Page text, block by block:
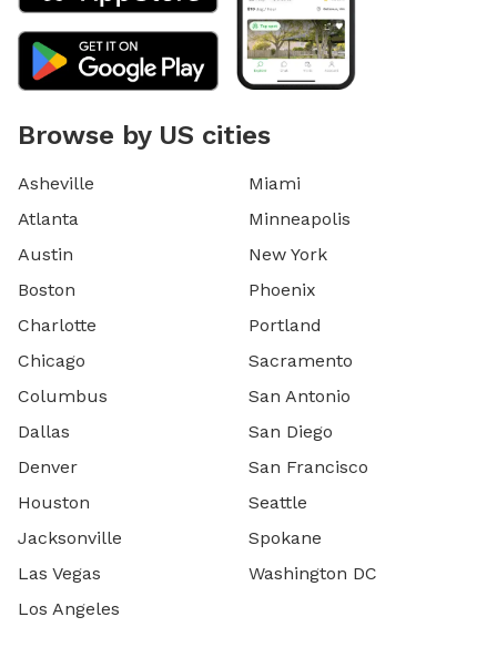
Browse by US cities
Asheville
Atlanta
Austin
Boston
Charlotte
Chicago
Columbus
Dallas
Denver
Houston
Jacksonville
Las Vegas
Los Angeles
Miami
Minneapolis
New York
Phoenix
Portland
Sacramento
San Antonio
San Diego
San Francisco
Seattle
Spokane
Washington DC